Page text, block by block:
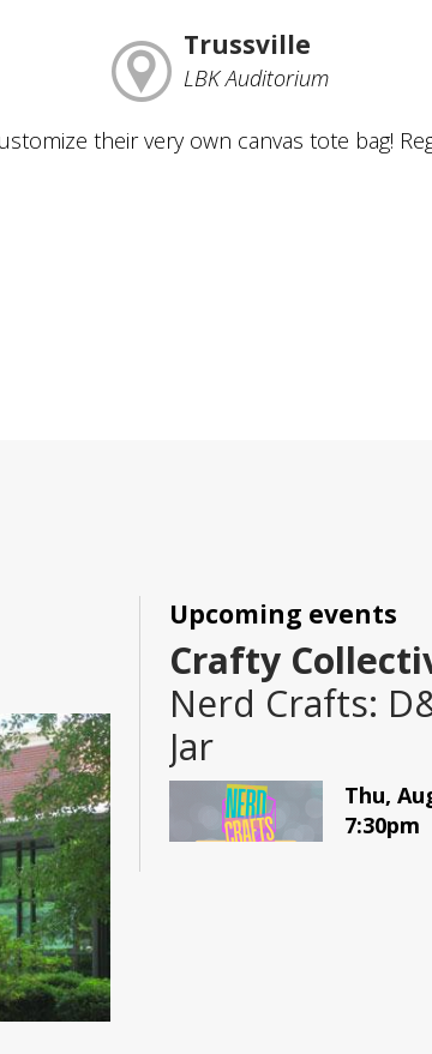
Trussville
LBK Auditorium
their very own canvas tote bag!
Upcoming events
Crafty
Nerd Crafts:
Jar
Thu,
7:30pm